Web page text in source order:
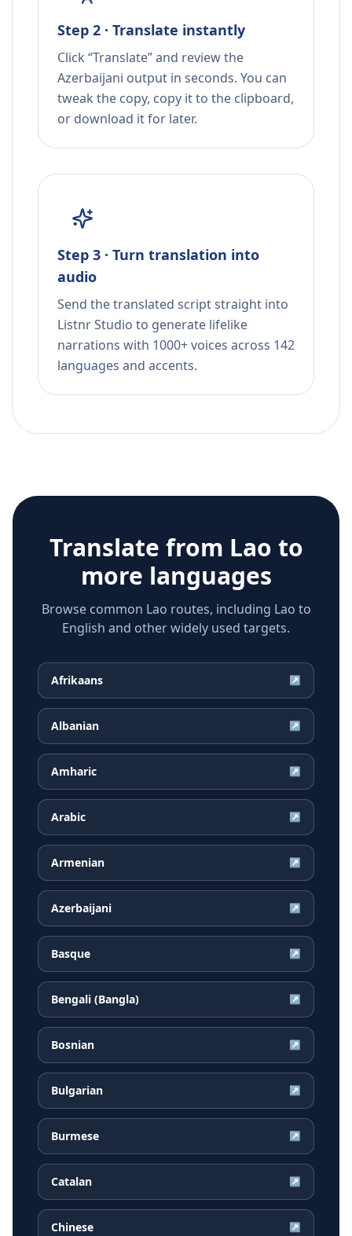
Step 2 · Translate instantly
Click “Translate” and review the
Azerbaijani output in seconds. You can
tweak the copy, copy it to the clipboard,
or download it for later.
Step 3 · Turn translation into
audio
Send the translated script straight into
Listnr Studio to generate lifelike
narrations with 1000+ voices across 142
languages and accents.
Translate from Lao to
more languages
Browse common Lao routes, including Lao to
English and other widely used targets.
Afrikaans ↗
Albanian ↗
Amharic ↗
Arabic ↗
Armenian ↗
Azerbaijani ↗
Basque ↗
Bengali (Bangla) ↗
Bosnian ↗
Bulgarian ↗
Burmese ↗
Catalan ↗
Chinese ↗